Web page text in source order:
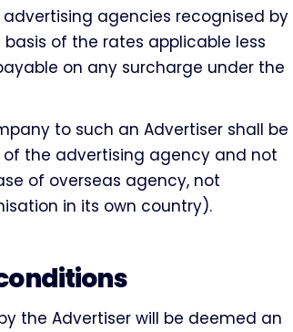
advertising agencies recognised by
of the rates applicable less
on any surcharge under the
to such an Advertiser shall be
the advertising agency and not
of overseas agency, not
in its own country).
the Advertiser will be deemed an